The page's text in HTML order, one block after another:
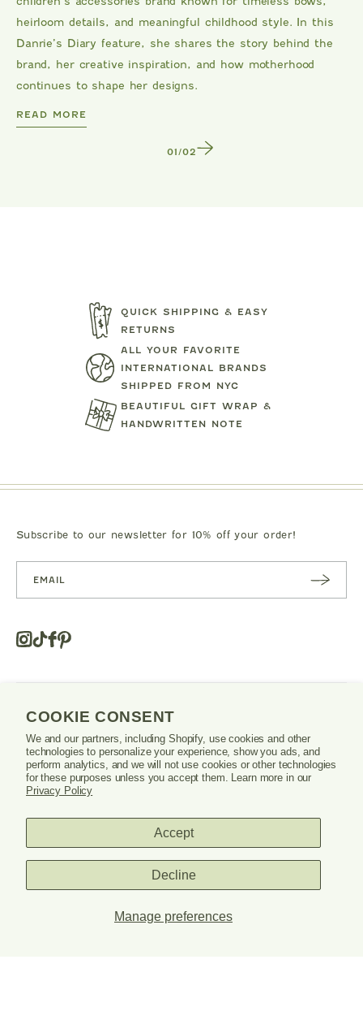
COOKIE CONSENT
We and our partners, including Shopify, use cookies and other
technologies to personalize your experience, show you ads, and
perform analytics, and we will not use cookies or other technologies
for these purposes unless you accept them. Learn more in our
Privacy Policy
Manage preferences
Accept
Decline
TARTINE ET CHOCOLAT
BEAR PRINT FOOTIE
$119.00
heirloom details, and meaningful childhood style. In this
Danrie’s Diary feature, she shares the story behind the
brand, her creative inspiration, and how motherhood
continues to shape her designs.
DANRIE
READ MORE
1/ 2
QUICK SHIPPING & EASY
RETURNS
ALL YOUR FAVORITE
INTERNATIONAL BRANDS
SHIPPED FROM NYC
BEAUTIFUL GIFT WRAP &
HANDWRITTEN NOTE
LEARN
Subscribe to our newsletter for 10% off your order!
SUBSC
RIBE
Instagram
TiktokFacebook
Pinterest
a
window
tab.
logo